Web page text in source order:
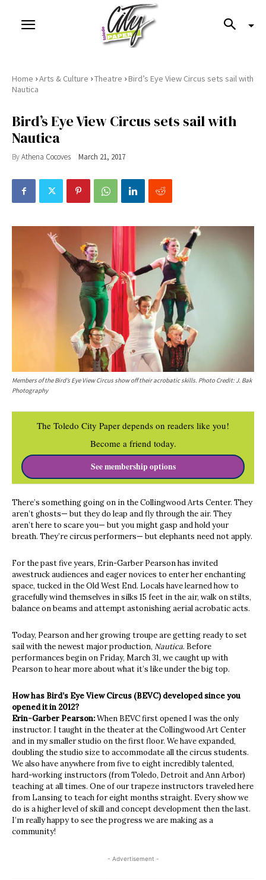
Home ›Arts & Culture ›Theatre ›Bird’s Eye View Circus sets sail with
Nautica
Bird’s Eye View Circus sets sail with
Nautica
ByAthena Cocoves March 21, 2017
Members of the Bird’s Eye View Circus show off their acrobatic skills. Photo Credit: J. Bak
Photography
The Toledo City Paper depends on readers like you!
Become a friend today.
See membership options
There’s something going on in the Collingwood Arts Center. They
aren’t ghosts— but they do leap and fly through the air. They
aren’t here to scare you— but you might gasp and hold your
breath. They’re circus performers— but elephants need not apply.
For the past five years, Erin-Garber Pearson has invited
awestruck audiences and eager novices to enter her enchanting
space, tucked in the Old West End. Locals have learned how to
gracefully wind themselves in silks 15 feet in the air, walk on stilts,
balance on beams and attempt astonishing aerial acrobatic acts.
Today, Pearson and her growing troupe are getting ready to set
sail with the newest major production, Nautica. Before
performances begin on Friday, March 31, we caught up with
Pearson to hear more about what it’s like under the big top.
How has Bird’s Eye View Circus (BEVC) developed since you
opened it in 2012?
Erin-Garber Pearson:When BEVC first opened I was the only
instructor. I taught in the theater at the Collingwood Art Center
and in my smaller studio on the first floor. We have expanded,
doubling the studio size to accommodate all the circus students.
We also have anywhere from five to eight incredibly talented,
hard-working instructors (from Toledo, Detroit and Ann Arbor)
teaching at all times. One of our trapeze instructors traveled here
from Lansing to teach for eight months straight. Every show we
do is a higher level of skill and concept development then the last.
I’m really happy to see the progress we are making as a
community!
- Advertisement -